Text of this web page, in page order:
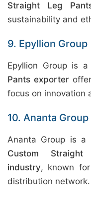
Straight Leg
sustainability and
9. Epyllion Group
Epyllion Group is
Pants exporter
focus on innovation
10. Ananta Group
Ananta Group is a
Custom
industry, known
distribution network.